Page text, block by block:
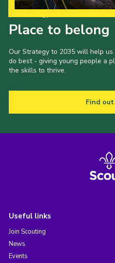
Place to belong
Our Strategy to 2035 will help
do best - giving young people a
the skills to thrive.
Find
Useful links
Join Scouting
News
Events